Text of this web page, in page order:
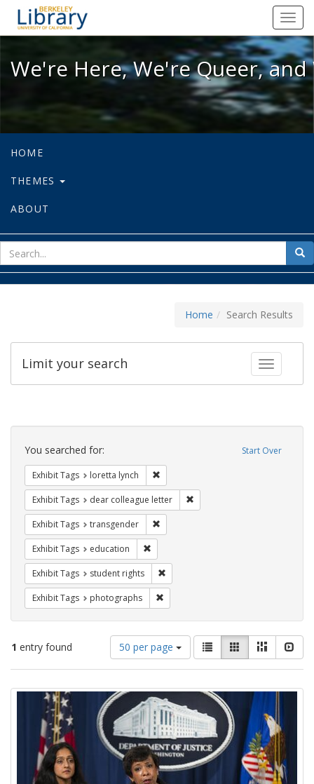
We're Here, We're Queer, and
We're Here, We're Queer,
HOME
THEMES
ABOUT
for
Home Search Results
Toggle
Limit your search
Search
Constraints Start Over
You searched for:
Exhibit Tags loretta lynch
Exhibit Tags dear colleague letter
Exhibit Tags transgender
Exhibit Tags education
Exhibit Tags student rights
Exhibit Tags photographs
1 entry found
Number
of
results
display
per
page
50 per page
View
results
as:
List GalleryMasonry
Search
Results